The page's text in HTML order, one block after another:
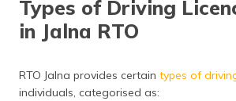
Types of Driving
in Jalna RTO
RTO Jalna provides certain types of
individuals, categorised as: